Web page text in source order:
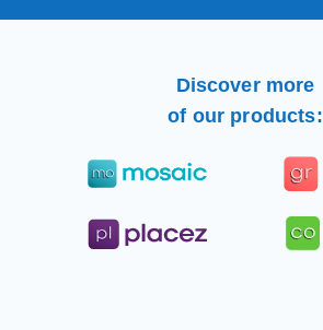
Discover more
of our products: